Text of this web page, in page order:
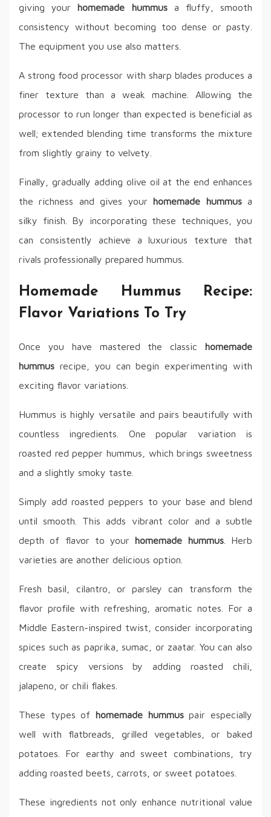
giving yourhomemade hummusa fluffy, smooth
consistency without becoming too dense or pasty.
The equipment you use also matters.
A strong food processor with sharp blades produces a
finer texture than a weak machine. Allowing the
processor to run longer than expected is beneficial as
well; extended blending time transforms the mixture
from slightly grainy to velvety.
Finally, gradually adding olive oil at the end enhances
the richness and gives yourhomemade hummusa
silky finish. By incorporating these techniques, you
can consistently achieve a luxurious texture that
rivals professionally prepared hummus.
Homemade Hummus Recipe:
Flavor Variations To Try
Once you have mastered the classic homemade
hummus recipe, you can begin experimenting with
exciting flavor variations.
Hummus is highly versatile and pairs beautifully with
countless ingredients. One popular variation is
roasted red pepper hummus, which brings sweetness
and a slightly smoky taste.
Simply add roasted peppers to your base and blend
until smooth. This adds vibrant color and a subtle
depth of flavor to yourhomemade hummus. Herb
varieties are another delicious option.
Fresh basil, cilantro, or parsley can transform the
flavor profile with refreshing, aromatic notes. For a
Middle Eastern-inspired twist, consider incorporating
spices such as paprika, sumac, or zaatar. You can also
create spicy versions by adding roasted chili,
jalapeno, or chili flakes.
These types of homemade hummuspair especially
well with flatbreads, grilled vegetables, or baked
potatoes. For earthy and sweet combinations, try
adding roasted beets, carrots, or sweet potatoes.
These ingredients not only enhance nutritional value